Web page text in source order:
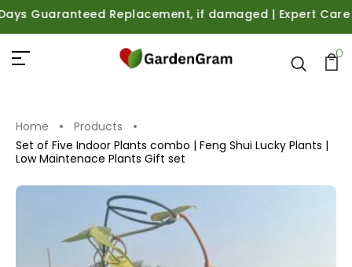
Guaranteed Replacement, if damaged | Expert Care
0
Home
Products
Set of Five Indoor Plants combo | Feng Shui Lucky Plants |
Low Maintenace Plants Gift set